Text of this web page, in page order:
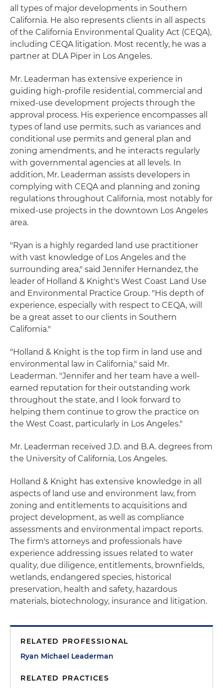
all types of major developments in Southern
California. He also represents clients in all aspects
of the California Environmental Quality Act (CEQA),
including CEQA litigation. Most recently, he was a
partner at DLA Piper in Los Angeles.
Mr. Leaderman has extensive experience in
guiding high-profile residential, commercial and
mixed-use development projects through the
approval process. His experience encompasses all
types of land use permits, such as variances and
conditional use permits and general plan and
zoning amendments, and he interacts regularly
with governmental agencies at all levels. In
addition, Mr. Leaderman assists developers in
complying with CEQA and planning and zoning
regulations throughout California, most notably for
mixed-use projects in the downtown Los Angeles
area.
"Ryan is a highly regarded land use practitioner
with vast knowledge of Los Angeles and the
surrounding area," said Jennifer Hernandez, the
leader of Holland & Knight's West Coast Land Use
and Environmental Practice Group. "His depth of
experience, especially with respect to CEQA, will
be a great asset to our clients in Southern
California."
"Holland & Knight is the top firm in land use and
environmental law in California," said Mr.
Leaderman. "Jennifer and her team have a well-
earned reputation for their outstanding work
throughout the state, and I look forward to
helping them continue to grow the practice on
the West Coast, particularly in Los Angeles."
Mr. Leaderman received J.D. and B.A. degrees from
the University of California, Los Angeles.
Holland & Knight has extensive knowledge in all
aspects of land use and environment law, from
zoning and entitlements to acquisitions and
project development, as well as compliance
assessments and environmental impact reports.
The firm's attorneys and professionals have
experience addressing issues related to water
quality, due diligence, entitlements, brownfields,
wetlands, endangered species, historical
preservation, health and safety, hazardous
materials, biotechnology, insurance and litigation.
RELATED PROFESSIONAL
Ryan Michael Leaderman
RELATED PRACTICES